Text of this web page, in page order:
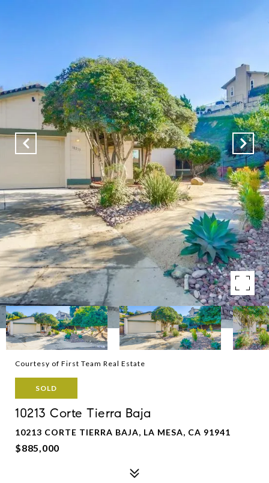
Courtesy of First Team Real Estate
SOLD
10213 Corte Tierra Baja
10213 CORTE TIERRA BAJA, LA MESA, CA 91941
$885,000